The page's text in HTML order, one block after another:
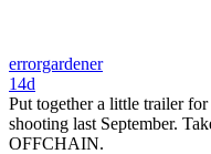
errorgardener
14d
Put together a little trailer
shooting last September.
OFFCHAIN.